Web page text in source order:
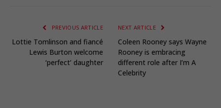
PREVIOUS ARTICLE
Lottie Tomlinson and fiancé
Lewis Burton welcome
‘perfect’ daughter
NEXT ARTICLE
Coleen Rooney says Wayne
Rooney is embracing
different role after I’m A
Celebrity